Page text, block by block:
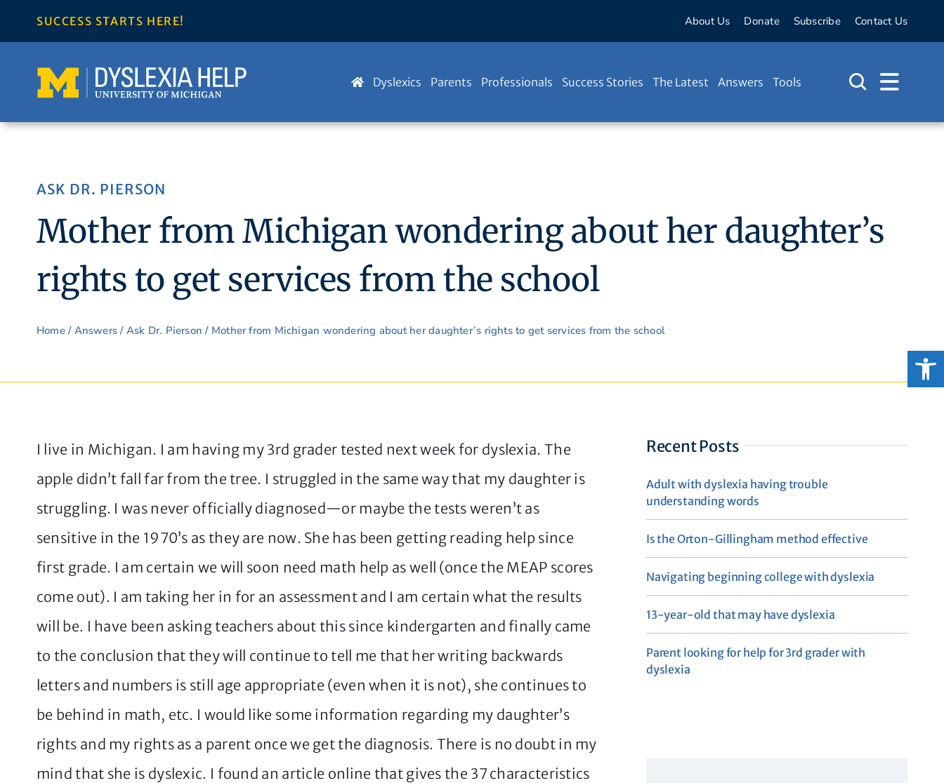
SUCCESS STARTS HERE! About Us Donate Subscribe Contact Us
Dyslexics Parents Professionals Success Stories The Latest Answers Tools
ASK DR. PIERSON
Mother from Michigan wondering about her daughter’s
rights to get services from the school
Home/ Answers/ Ask Dr. Pierson / Mother from Michigan wondering about her daughter’s rights to get services from the school
I live in Michigan. I am having my 3rd grader tested next week for dyslexia. The
apple didn’t fall far from the tree. I struggled in the same way that my daughter is
struggling. I was never officially diagnosed—or maybe the tests weren’t as
sensitive in the 1970’s as they are now. She has been getting reading help since
first grade. I am certain we will soon need math help as well (once the MEAP scores
come out). I am taking her in for an assessment and I am certain what the results
will be. I have been asking teachers about this since kindergarten and finally came
to the conclusion that they will continue to tell me that her writing backwards
letters and numbers is still age appropriate (even when it is not), she continues to
be behind in math, etc. I would like some information regarding my daughter’s
rights and my rights as a parent once we get the diagnosis. There is no doubt in my
mind that she is dyslexic. I found an article online that gives the 37 characteristics
Recent Posts
Adult with dyslexia having trouble
understanding words
Is the Orton-Gillingham method effective
Navigating beginning college with dyslexia
13-year-old that may have dyslexia
Parent looking for help for 3rd grader with
dyslexia